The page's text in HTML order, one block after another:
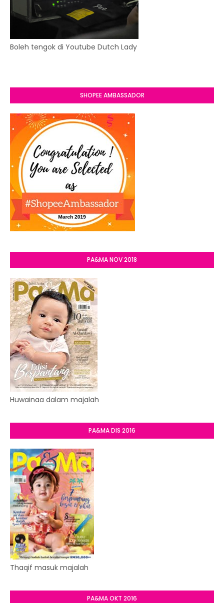
Boleh tengok di Youtube Dutch Lady
SHOPEE AMBASSADOR
PA&MA NOV 2018
Huwainaa dalam majalah
PA&MA DIS 2016
Thaqif masuk majalah
PA&MA OKT 2016